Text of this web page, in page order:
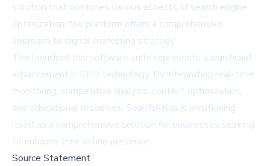
solution that combines various aspects of search engine
optimization, the platform offers a comprehensive
approach to digital marketing strategy.
The launch of this software suite represents a significant
advancement in SEO technology. By integrating real-time
monitoring, competitive analysis, content optimization,
and educational resources, SearchAtlas is positioning
itself as a comprehensive solution for businesses seeking
to enhance their online presence.
Source Statement